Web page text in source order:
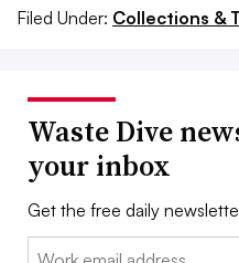
Filed Under: Collections &
Waste Dive
your inbox
Get the free daily
Email: